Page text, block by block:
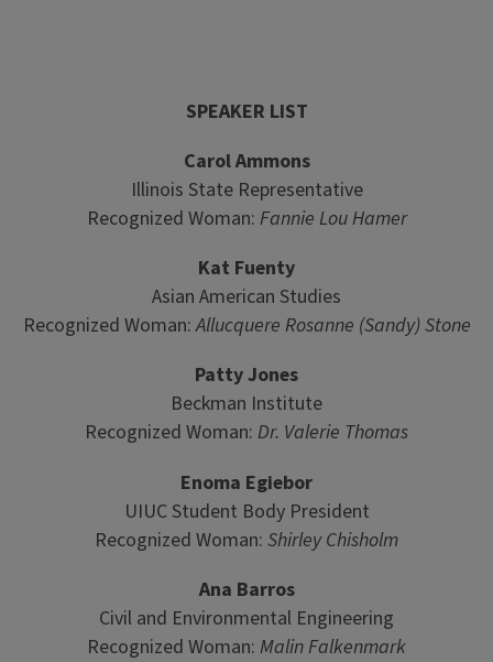
SPEAKER LIST
Carol Ammons
Illinois State Representative
Recognized Woman: Fannie Lou Hamer
Kat Fuenty
Asian American Studies
Recognized Woman:Allucquere Rosanne (Sandy) Stone
Patty Jones
Beckman Institute
Recognized Woman: Dr. Valerie Thomas
Enoma Egiebor
UIUC Student Body President
Recognized Woman: Shirley Chisholm
Ana Barros
Civil and Environmental Engineering
Recognized Woman: Malin Falkenmark